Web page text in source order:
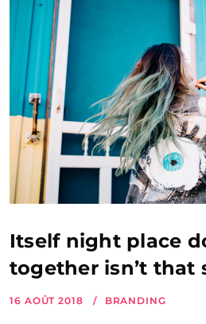
Itself night place
together isn’t that
16 AOÛT 2018 BRANDING